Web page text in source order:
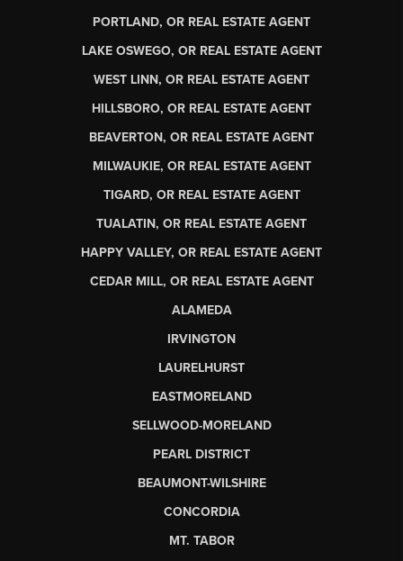
PORTLAND, OR REAL ESTATE AGENT
LAKE OSWEGO, OR REAL ESTATE AGENT
WEST LINN, OR REAL ESTATE AGENT
HILLSBORO, OR REAL ESTATE AGENT
BEAVERTON, OR REAL ESTATE AGENT
MILWAUKIE, OR REAL ESTATE AGENT
TIGARD, OR REAL ESTATE AGENT
TUALATIN, OR REAL ESTATE AGENT
HAPPY VALLEY, OR REAL ESTATE AGENT
CEDAR MILL, OR REAL ESTATE AGENT
ALAMEDA
IRVINGTON
LAURELHURST
EASTMORELAND
SELLWOOD-MORELAND
PEARL DISTRICT
BEAUMONT-WILSHIRE
CONCORDIA
MT. TABOR